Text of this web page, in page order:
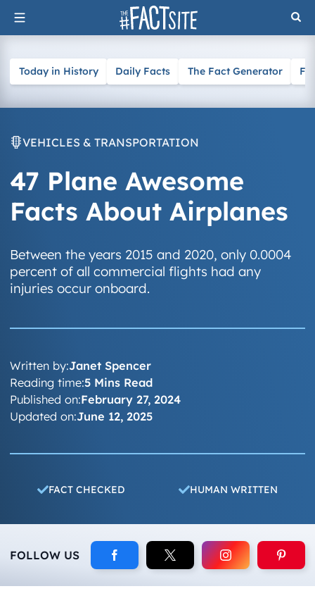
Skip
to
Today in History Daily Facts The Fact Generator
VEHICLES & TRANSPORTATION
47 Plane Awesome
Facts About Airplanes
Between the years 2015 and 2020, only 0.0004
percent of all commercial flights had any
injuries occur onboard.
Written by:Janet Spencer
Published on:February 27, 2024
Updated on:June 12, 2025
Reading time:5 Mins Read
FACT CHECKED HUMAN WRITTEN
FOLLOW US